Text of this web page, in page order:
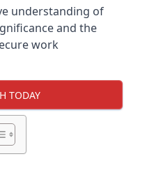
understanding of
and the
work
TODAY